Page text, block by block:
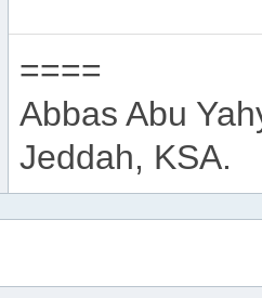
====
Abbas Abu
Jeddah, KSA.